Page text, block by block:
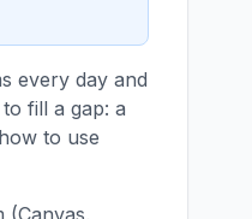
every day and
fill a gap: a
to use
(Canvas,